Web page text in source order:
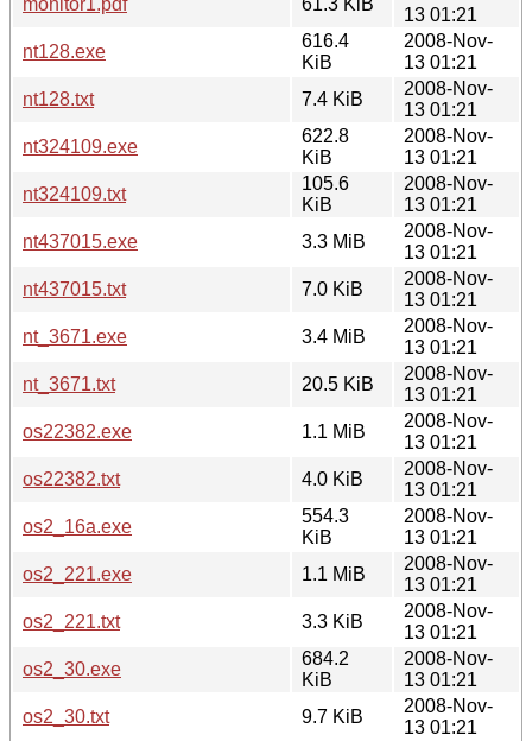
13 01:21
nt128.exe
616.4
KiB
2008-Nov-
13 01:21
nt128.txt
7.4 KiB
2008-Nov-
13 01:21
nt324109.exe
622.8
KiB
2008-Nov-
13 01:21
nt324109.txt
105.6
KiB
2008-Nov-
13 01:21
nt437015.exe
3.3 MiB
2008-Nov-
13 01:21
nt437015.txt
7.0 KiB
2008-Nov-
13 01:21
nt_3671.exe
3.4 MiB
2008-Nov-
13 01:21
nt_3671.txt
20.5 KiB
2008-Nov-
13 01:21
os22382.exe
1.1 MiB
2008-Nov-
13 01:21
os22382.txt
4.0 KiB
2008-Nov-
13 01:21
os2_16a.exe
554.3
KiB
2008-Nov-
13 01:21
os2_221.exe
1.1 MiB
2008-Nov-
13 01:21
os2_221.txt
3.3 KiB
2008-Nov-
13 01:21
os2_30.exe
684.2
KiB
2008-Nov-
13 01:21
os2_30.txt
9.7 KiB
2008-Nov-
13 01:21